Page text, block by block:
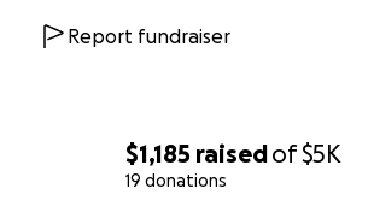
$1,185 raisedof$5K
19 donations
Report fundraiser